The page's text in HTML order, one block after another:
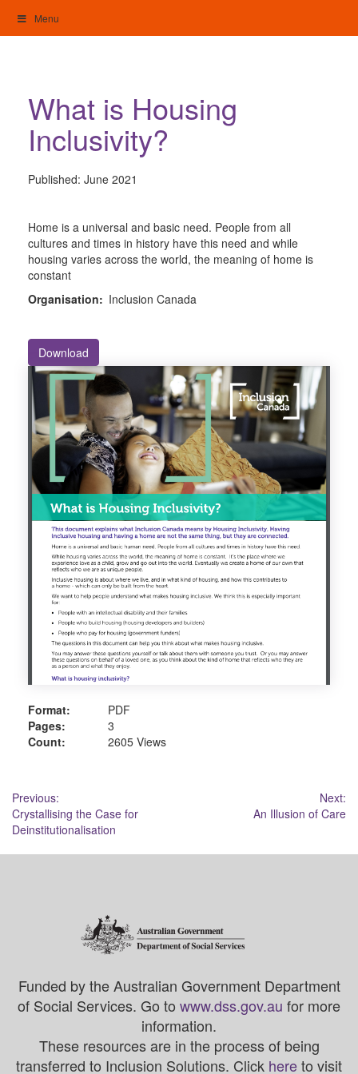
content
Menu
What is Housing
Inclusivity?
Published: June 2021
Home is a universal and basic need. People from all
cultures and times in history have this need and while
housing varies across the world, the meaning of home is
constant
Organisation: Inclusion Canada
Download
Format:
PDF
Pages:
3
Count:
2605 Views
Post
navigation
Previous:
Crystallising the Case for
Deinstitutionalisation
Next:
An Illusion of Care
Funded by the Australian Government Department
of Social Services. Go to www.dss.gov.au for more
information.
These resources are in the process of being
transferred to Inclusion Solutions. Click hereto visit